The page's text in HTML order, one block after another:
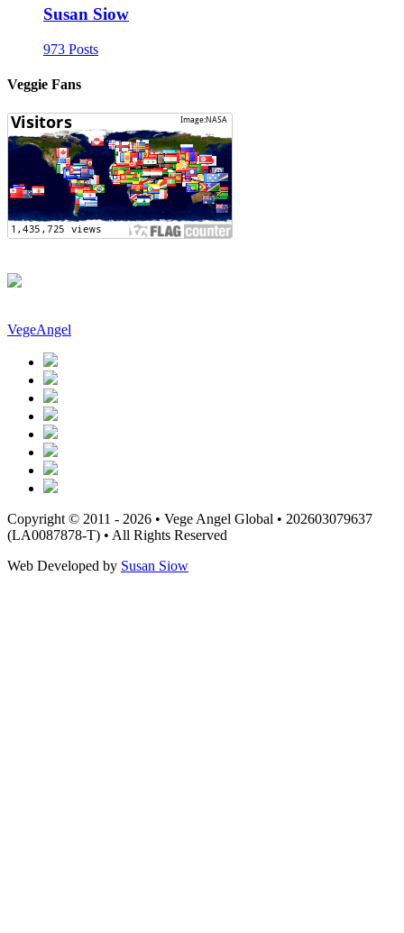
Susan Siow
973 Posts
Veggie Fans
VegeAngel
Copyright © 2011 - 2026 • Vege Angel Global • 202603079637
(LA0087878-T) • All Rights Reserved
Web Developed by Susan Siow